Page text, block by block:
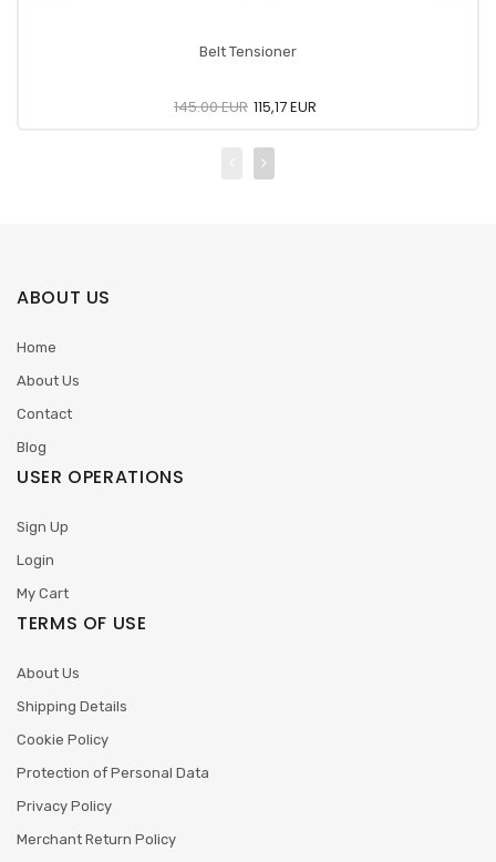
Belt Tensioner
145.00 EUR 115,17 EUR
ABOUT US
Home
About Us
Contact
Blog
USER OPERATIONS
Sign Up
Login
My Cart
TERMS OF USE
About Us
Shipping Details
Cookie Policy
Protection of Personal Data
Privacy Policy
Merchant Return Policy